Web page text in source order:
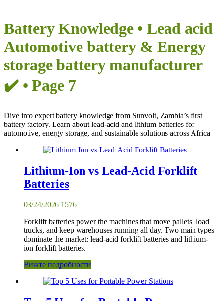
Battery Knowledge • Lead acid
Automotive battery & Energy
storage battery manufacturer
✔️ • Page 7
Dive into expert battery knowledge from Sunvolt, Zambia’s first
battery factory. Learn about lead-acid and lithium batteries for
automotive, energy storage, and sustainable solutions across Africa
Lithium-Ion vs Lead-Acid Forklift
Batteries
03/24/2026 1576
Forklift batteries power the machines that move pallets, load
trucks, and keep warehouses running all day. Two main types
dominate the market: lead-acid forklift batteries and lithium-
ion forklift batteries.
Вижте подробности